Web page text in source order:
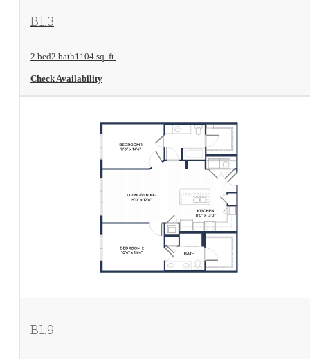
View Floorplan
B1.3
2 bed2 bath1104 sq. ft.
Check Availability
View Floorplan
B1.9